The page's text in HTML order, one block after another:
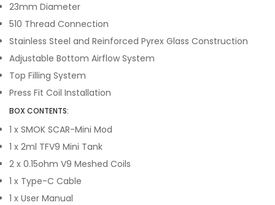
23mm Diameter
510 Thread Connection
Stainless Steel and Reinforced Pyrex Glass Construction
Adjustable Bottom Airflow System
Top Filling System
Press Fit Coil Installation
BOX CONTENTS:
1 x SMOK SCAR-Mini Mod
1 x 2ml TFV9 Mini Tank
2 x 0.15ohm V9 Meshed Coils
1 x Type-C Cable
1 x User Manual